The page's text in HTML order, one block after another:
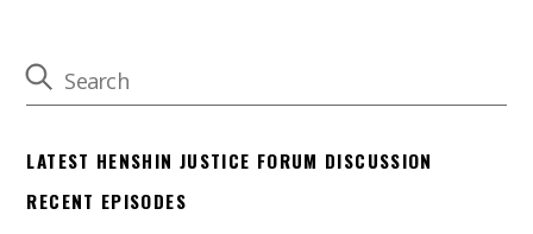
LATEST HENSHIN JUSTICE FORUM DISCUSSION
RECENT EPISODES